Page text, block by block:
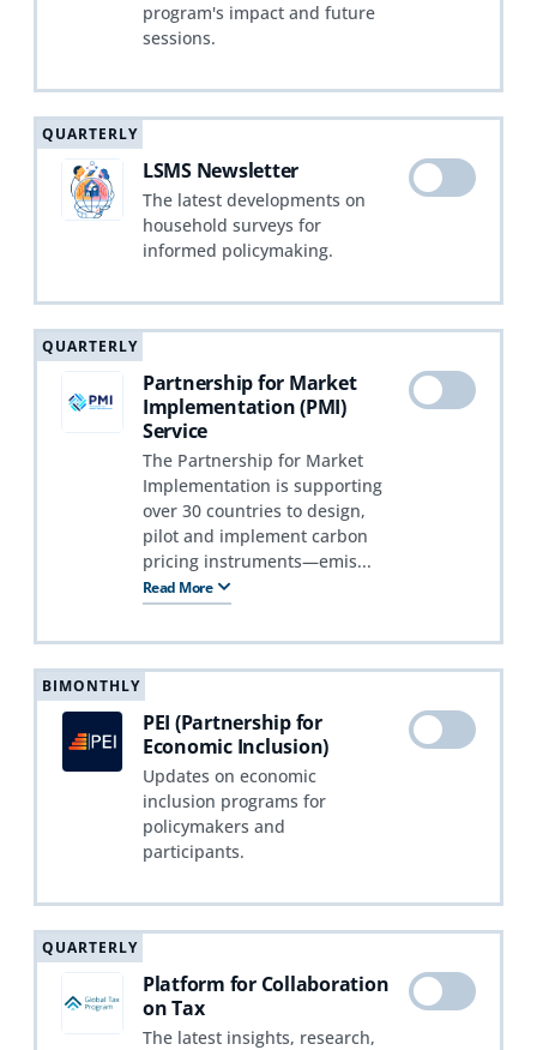
program's impact and future
sessions.
QUARTERLY
LSMS Newsletter
The latest developments on
household surveys for
informed policymaking.
QUARTERLY
Partnership for Market
Implementation (PMI)
Service
The Partnership for Market
Implementation is supporting
over 30 countries to design,
pilot and implement carbon
pricing instruments—emis...
Read More
BIMONTHLY
PEI (Partnership for
Economic Inclusion)
Updates on economic
inclusion programs for
policymakers and
participants.
QUARTERLY
Platform for Collaboration
on Tax
The latest insights, research,